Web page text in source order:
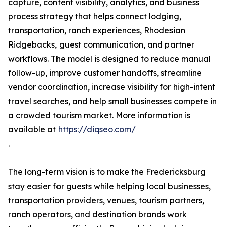
capture, content visibility, analytics, and business
process strategy that helps connect lodging,
transportation, ranch experiences, Rhodesian
Ridgebacks, guest communication, and partner
workflows. The model is designed to reduce manual
follow-up, improve customer handoffs, streamline
vendor coordination, increase visibility for high-intent
travel searches, and help small businesses compete in
a crowded tourism market. More information is
available at https://diqseo.com/
.
The long-term vision is to make the Fredericksburg
stay easier for guests while helping local businesses,
transportation providers, venues, tourism partners,
ranch operators, and destination brands work